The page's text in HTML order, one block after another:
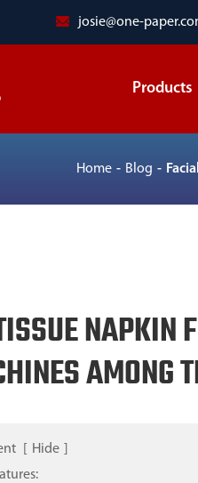
josie@one-
Products
Home Blog
NAPKIN
AMONG
Hide